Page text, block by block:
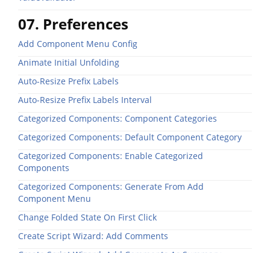
07. Preferences
Add Component Menu Config
Animate Initial Unfolding
Auto-Resize Prefix Labels
Auto-Resize Prefix Labels Interval
Categorized Components: Component Categories
Categorized Components: Default Component Category
Categorized Components: Enable Categorized
Components
Categorized Components: Generate From Add
Component Menu
Change Folded State On First Click
Create Script Wizard: Add Comments